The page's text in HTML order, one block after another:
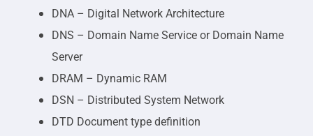
DNA – Digital Network Architecture
DNS – Domain Name Service or Domain Name
Server
DRAM – Dynamic RAM
DSN – Distributed System Network
DTD Document type definition